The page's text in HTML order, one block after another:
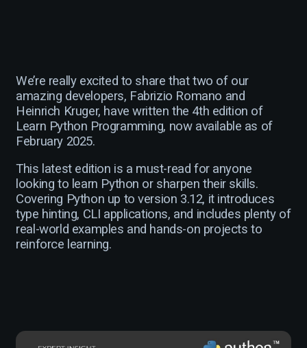
We’re really excited to share that two of our
amazing developers, Fabrizio Romano and
Heinrich Kruger, have written the 4th edition of
Learn Python Programming, now available as of
February 2025.
This latest edition is a must-read for anyone
looking to learn Python or sharpen their skills.
Covering Python up to version 3.12, it introduces
type hinting, CLI applications, and includes plenty of
real-world examples and hands-on projects to
reinforce learning.